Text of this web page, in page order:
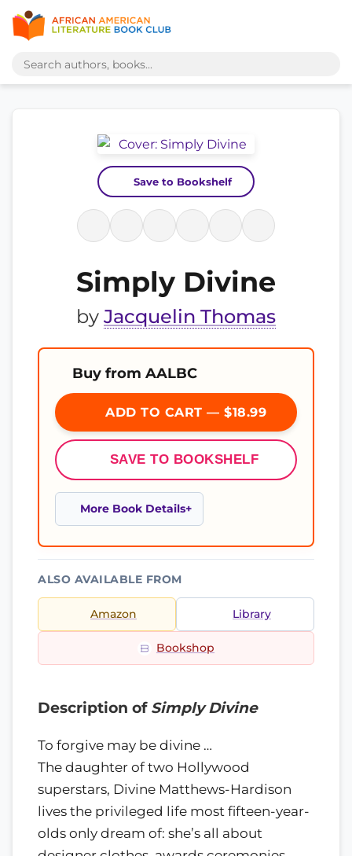
Save to Bookshelf
Simply Divine
by Jacquelin Thomas
Buy from AALBC
ADD TO CART — $18.99
SAVE TO BOOKSHELF
More Book Details
ALSO AVAILABLE FROM
Amazon Library
Bookshop
Description of Simply Divine
To forgive may be divine …
The daughter of two Hollywood
superstars, Divine Matthews-Hardison
lives the privileged life most fifteen-year-
olds only dream of: she’s all about